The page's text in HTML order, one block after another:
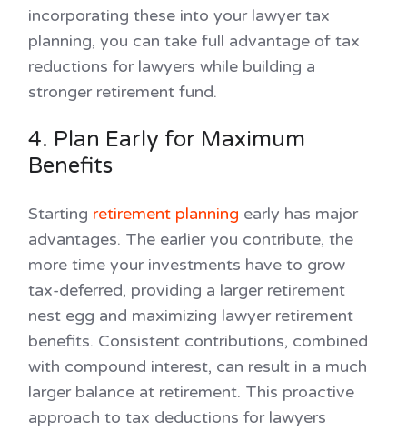
incorporating these into your lawyer tax
planning, you can take full advantage of tax
reductions for lawyers while building a
stronger retirement fund.
4. Plan Early for Maximum
Benefits
Starting retirement planning early has major
advantages. The earlier you contribute, the
more time your investments have to grow
tax-deferred, providing a larger retirement
nest egg and maximizing lawyer retirement
benefits. Consistent contributions, combined
with compound interest, can result in a much
larger balance at retirement. This proactive
approach to tax deductions for lawyers